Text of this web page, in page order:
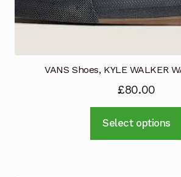
VANS Shoes, KYLE WALKER
£80.00
Select options